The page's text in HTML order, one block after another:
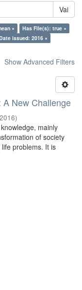
Vai
×
Has File(s): true ×
issued: 2016 ×
Show Advanced Filters
New Challenge
2016)
mainly
of society
problems. It is